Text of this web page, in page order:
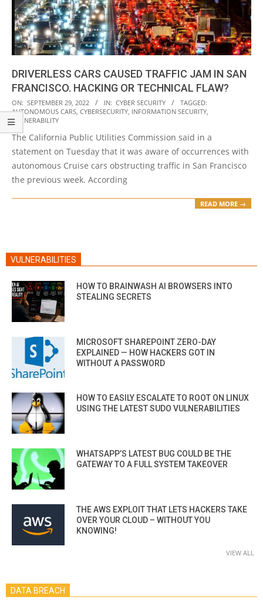
DRIVERLESS CARS CAUSED TRAFFIC JAM IN SAN
FRANCISCO. HACKING OR TECHNICAL FLAW?
2022-
09-
29
ON: SEPTEMBER 29, 2022 IN: CYBER SECURITY
TAGGED:
AUTONOMOUS CARS CYBERSECURITY INFORMATION SECURITY
VULNERABILITY
The California Public Utilities Commission said in a
statement on Tuesday that it was aware of occurrences with
autonomous Cruise cars obstructing traffic in San Francisco
the previous week. According
READ MORE →
VULNERABILITIES
HOW TO BRAINWASH AI BROWSERS INTO
STEALING SECRETS
MICROSOFT SHAREPOINT ZERO-DAY
EXPLAINED — HOW HACKERS GOT IN
WITHOUT A PASSWORD
HOW TO EASILY ESCALATE TO ROOT ON LINUX
USING THE LATEST SUDO VULNERABILITIES
WHATSAPP’S LATEST BUG COULD BE THE
GATEWAY TO A FULL SYSTEM TAKEOVER
THE AWS EXPLOIT THAT LETS HACKERS TAKE
OVER YOUR CLOUD – WITHOUT YOU
KNOWING!
VIEW ALL
DATA BREACH